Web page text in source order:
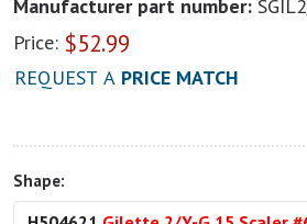
Manufacturer part number:
Price: $52.99
REQUEST A PRICE MATCH
Shape: